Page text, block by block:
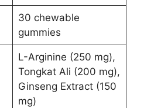
30 chewable
gummies
L-Arginine (250 mg),
Tongkat Ali (200 mg),
Ginseng Extract (150
mg)